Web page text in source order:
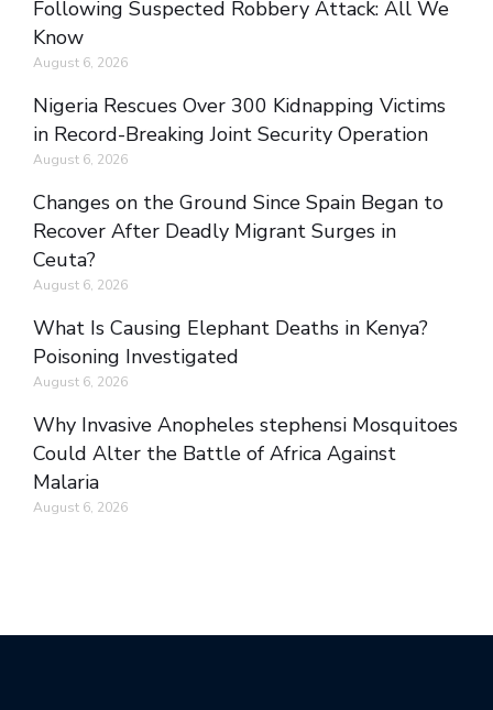
Following Suspected Robbery Attack: All We
Know
August 6, 2026
Nigeria Rescues Over 300 Kidnapping Victims
in Record-Breaking Joint Security Operation
August 6, 2026
Changes on the Ground Since Spain Began to
Recover After Deadly Migrant Surges in
Ceuta?
August 6, 2026
What Is Causing Elephant Deaths in Kenya?
Poisoning Investigated
August 6, 2026
Why Invasive Anopheles stephensi Mosquitoes
Could Alter the Battle of Africa Against
Malaria
August 6, 2026